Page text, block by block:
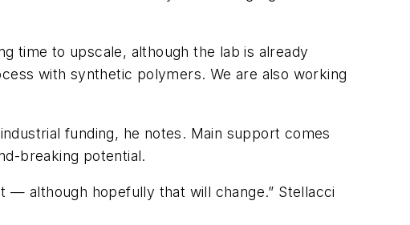
time to upscale, although the lab is already
with synthetic polymers. We are also working
funding, he notes. Main support comes
breaking potential.
— although hopefully that will change.” Stellacci